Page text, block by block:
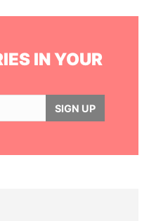
IN YOUR
SIGN UP